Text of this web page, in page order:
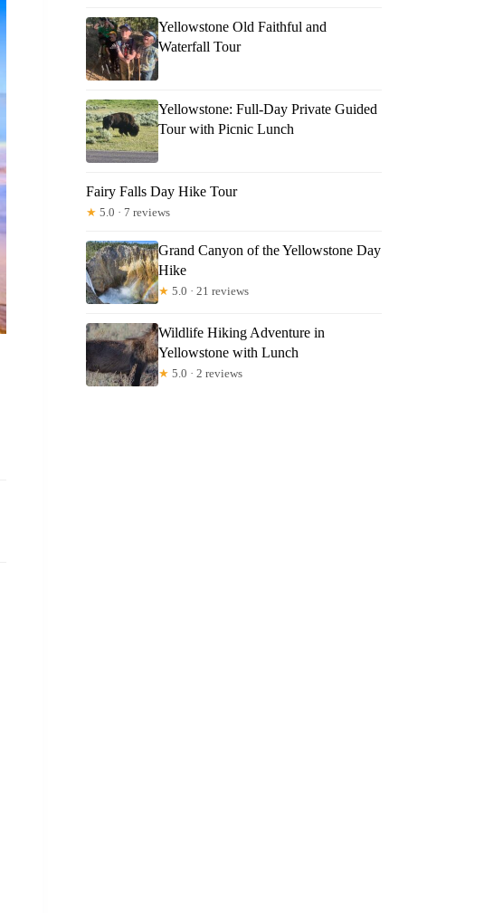
Yellowstone Old Faithful and
Waterfall Tour
Yellowstone: Full-Day Private Guided
Tour with Picnic Lunch
Fairy Falls Day Hike Tour
★ 5.0 · 7 reviews
Grand Canyon of the Yellowstone Day
Hike
★ 5.0 · 21 reviews
Wildlife Hiking Adventure in
Yellowstone with Lunch
★ 5.0 · 2 reviews